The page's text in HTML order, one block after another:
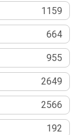
1159
664
955
2649
2566
192